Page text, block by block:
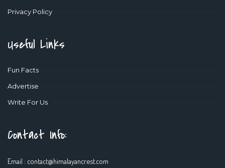
Privacy Policy
Useful Links
Fun Facts
Advertise
Write For Us
Contact Info:
Email : contact@himalayancrest.com